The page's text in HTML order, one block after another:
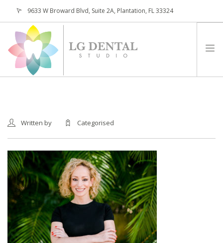
9633 W Broward Blvd, Suite 2A, Plantation, FL 33324
(954) 473-4800
SERVICES
PATIENTS
CONTACT
REQUEST APPOINTMENT
Written by Categorised